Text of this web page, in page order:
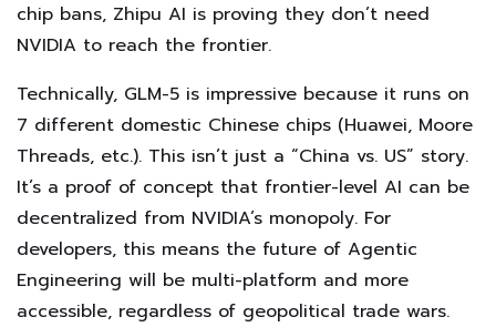
chip bans, Zhipu AI is proving they don’t need
NVIDIA to reach the frontier.
Technically, GLM-5 is impressive because it runs on
7 different domestic Chinese chips (Huawei, Moore
Threads, etc.). This isn’t just a “China vs. US” story.
It’s a proof of concept that frontier-level AI can be
decentralized from NVIDIA’s monopoly. For
developers, this means the future of Agentic
Engineering will be multi-platform and more
accessible, regardless of geopolitical trade wars.